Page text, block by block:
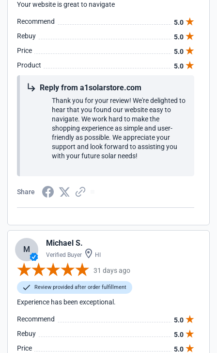
Your website is great to navigate
Recommend
5.0
Rebuy
5.0
Price
5.0
Product
5.0
Reply from a1solarstore.com
Thank you for your review! We're delighted to
hear that you found our website easy to
navigate. We work hard to make the
shopping experience as simple and user-
friendly as possible. We appreciate your
support and look forward to assisting you
with your future solar needs!
Share
M
Michael S.
Verified Buyer HI
31 days ago
Review provided after order fulfillment
Experience has been exceptional.
Recommend
5.0
Rebuy
5.0
Price
5.0